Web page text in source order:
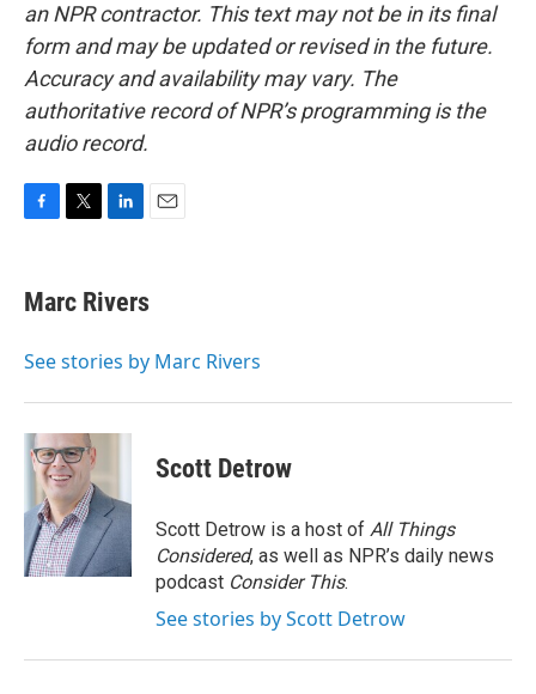
an NPR contractor. This text may not be in its final
form and may be updated or revised in the future.
Accuracy and availability may vary. The
authoritative record of NPR’s programming is the
audio record.
e
b
o
t
t
r
k
e
I
l
Marc Rivers
See stories by Marc Rivers
Scott Detrow
Scott Detrow is a host of All Things
Considered, as well as NPR’s daily news
podcast Consider This.
See stories by Scott Detrow